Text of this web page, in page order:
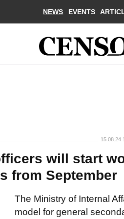
NEWS EVENTS
15.08.24
will start
from September
The Ministry of Internal
model for general